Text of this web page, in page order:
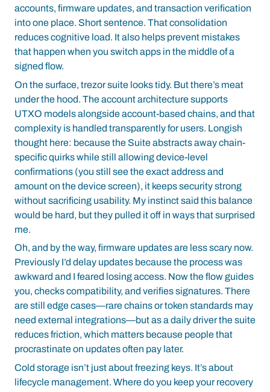
accounts, firmware updates, and transaction verification
into one place. Short sentence. That consolidation
reduces cognitive load. It also helps prevent mistakes
that happen when you switch apps in the middle of a
signed flow.
On the surface, trezor suite looks tidy. But there’s meat
under the hood. The account architecture supports
UTXO models alongside account-based chains, and that
complexity is handled transparently for users. Longish
thought here: because the Suite abstracts away chain-
specific quirks while still allowing device-level
confirmations (you still see the exact address and
amount on the device screen), it keeps security strong
without sacrificing usability. My instinct said this balance
would be hard, but they pulled it off in ways that surprised
me.
Oh, and by the way, firmware updates are less scary now.
Previously I’d delay updates because the process was
awkward and I feared losing access. Now the flow guides
you, checks compatibility, and verifies signatures. There
are still edge cases—rare chains or token standards may
need external integrations—but as a daily driver the suite
reduces friction, which matters because people that
procrastinate on updates often pay later.
Cold storage isn’t just about freezing keys. It’s about
lifecycle management. Where do you keep your recovery